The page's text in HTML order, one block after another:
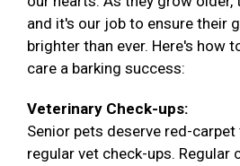
and it's our job to ensure their
brighter than ever. Here's how
care a barking success:
Veterinary Check-ups:
Senior pets deserve red-
regular vet check-ups. Regular